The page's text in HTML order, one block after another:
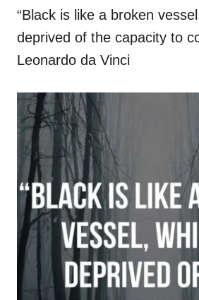
“Black is like a broken
deprived of the capacity to
Leonardo da Vinci